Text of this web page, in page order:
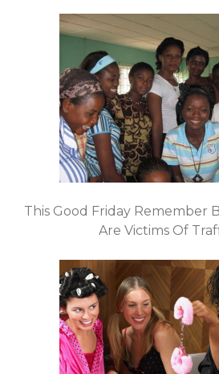
This Good Friday Remember
Are Victims Of